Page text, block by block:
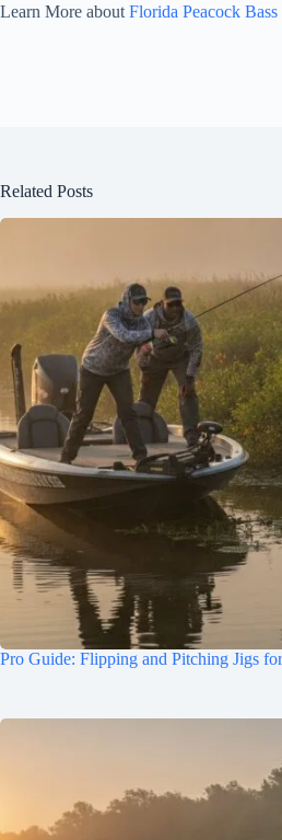
Learn More about Florida Peacock
Related Posts
Pro Guide: Flipping and Pitching Jigs